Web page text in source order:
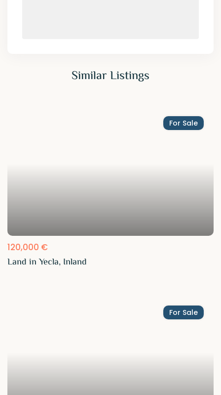
Similar Listings
For Sale
120,000 €
Land in Yecla, Inland
For Sale